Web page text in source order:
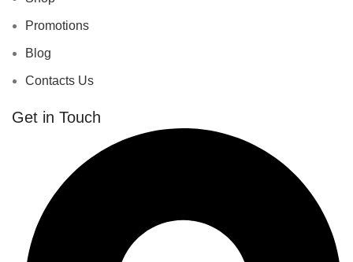
Promotions
Blog
Contacts Us
Get in Touch